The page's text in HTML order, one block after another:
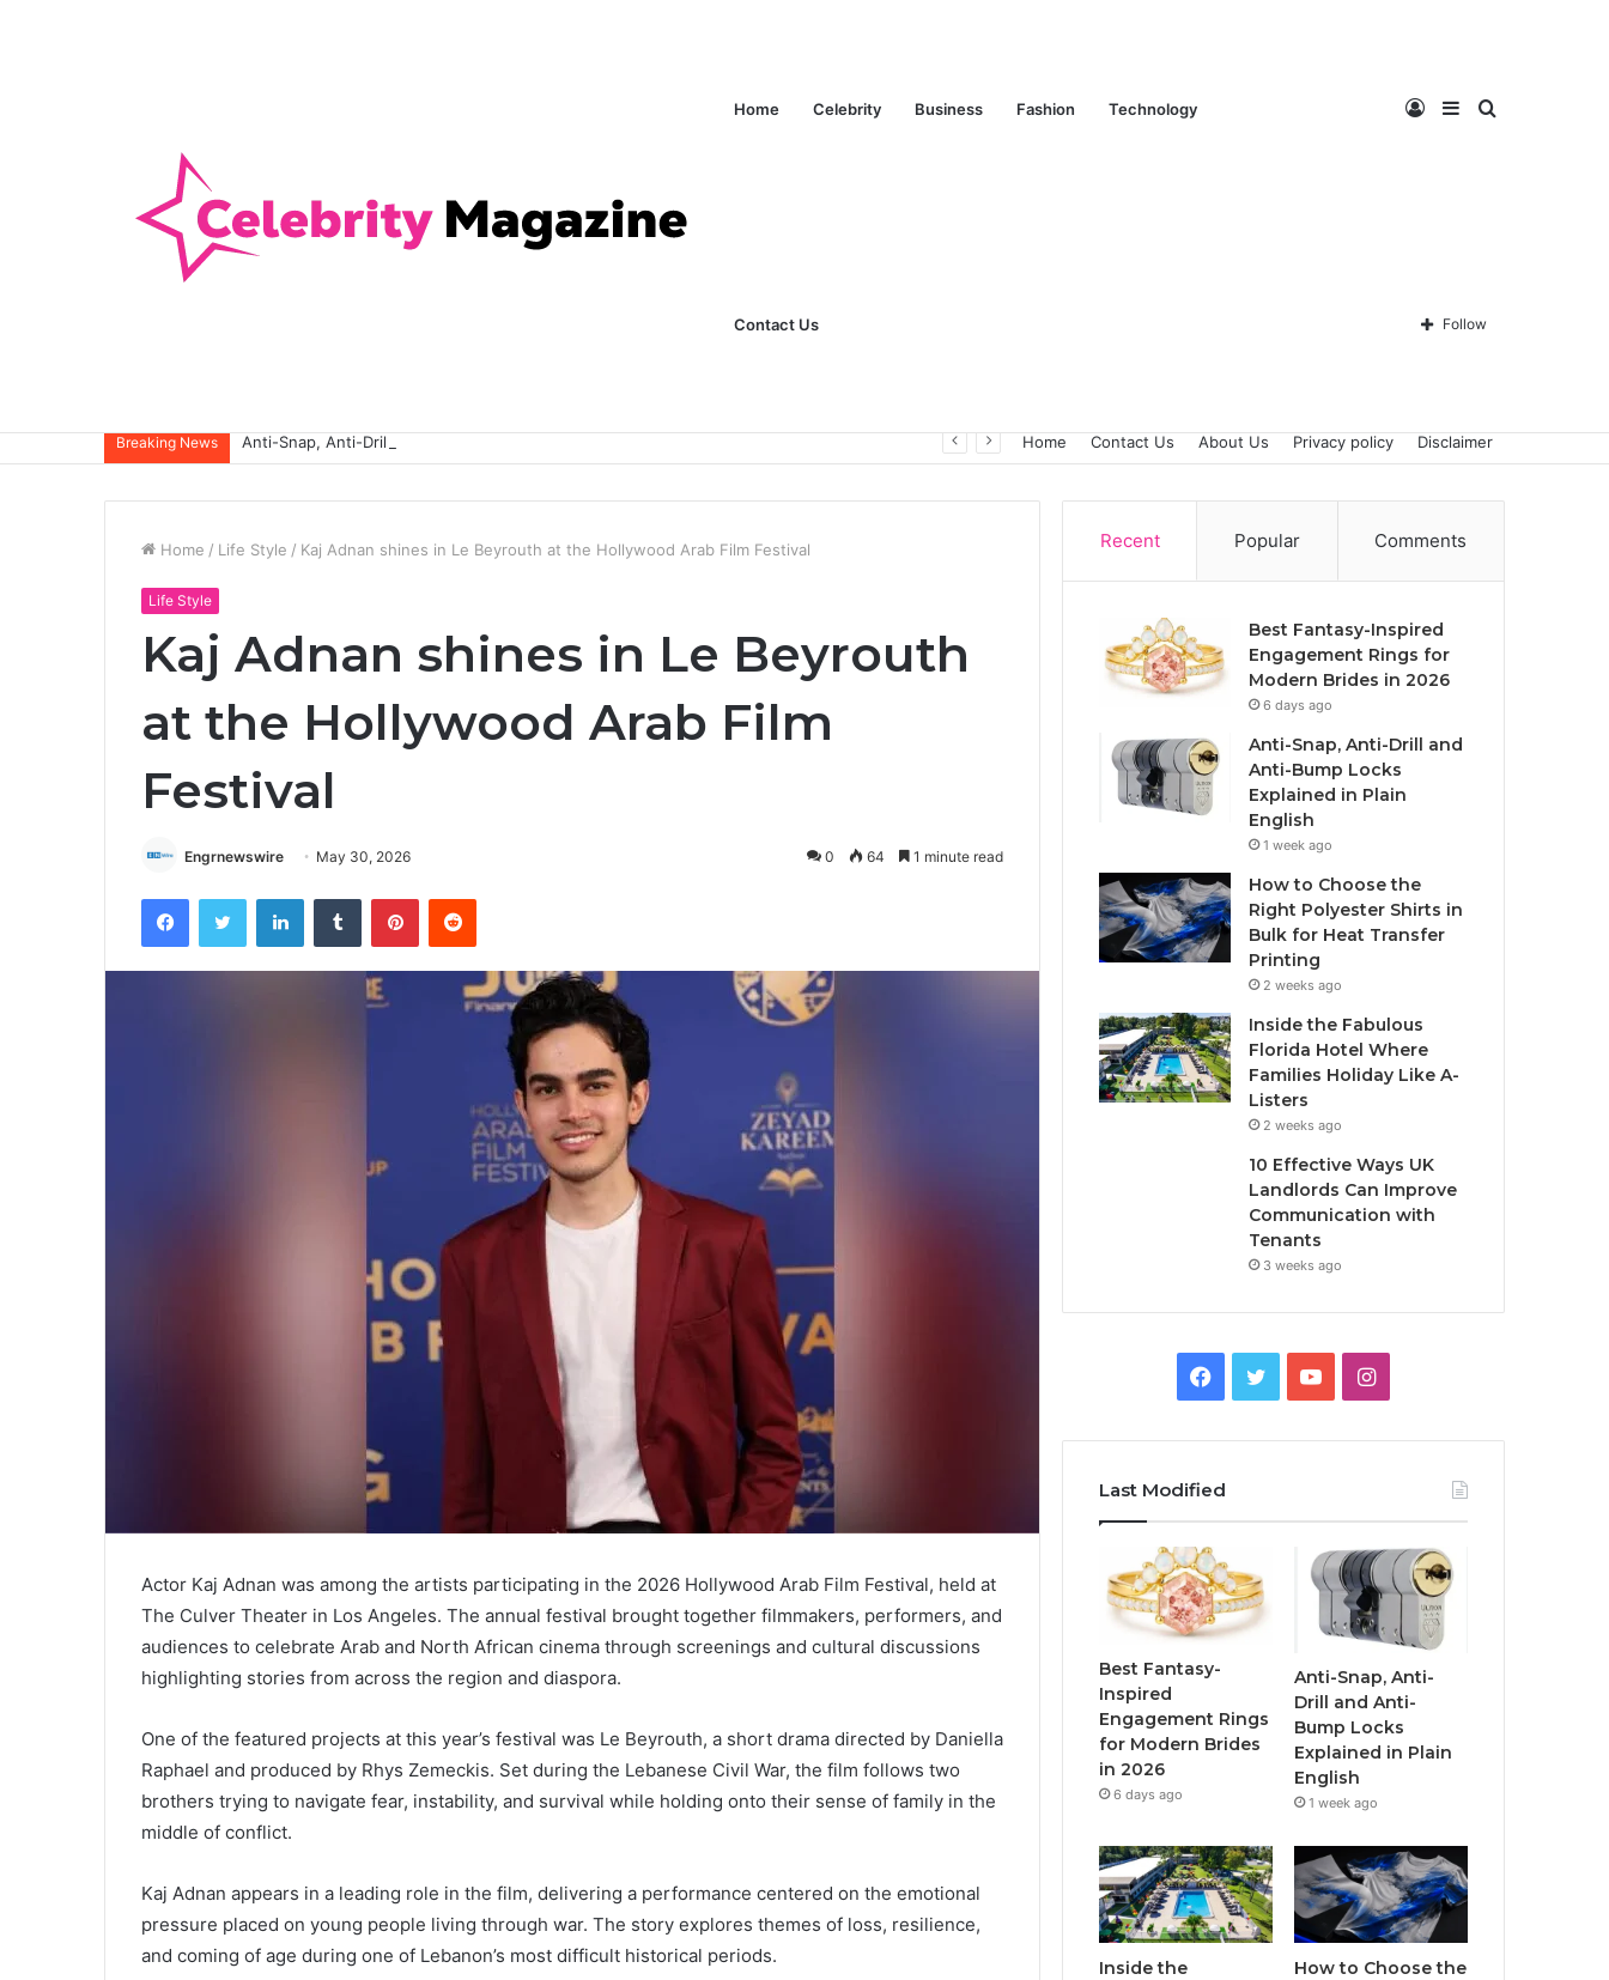
Home Celebrity Business Fashion Technology
Contact Us
Search
Sidebar
Log
In Follow
Breaking News Anti-Snap, Anti-Drill and Anti-Bump Locks Explained in Plain English Home Contact Us About Us Privacy policy Disclaimer
Home / Life Style / Kaj Adnan shines in Le Beyrouth at the Hollywood Arab Film Festival
Life Style
Kaj Adnan shines in Le Beyrouth
at the Hollywood Arab Film
Festival
Engrnewswire May 30, 2026 0 64 1 minute read
Actor Kaj Adnan was among the artists participating in the 2026 Hollywood Arab Film Festival, held at
The Culver Theater in Los Angeles. The annual festival brought together filmmakers, performers, and
audiences to celebrate Arab and North African cinema through screenings and cultural discussions
highlighting stories from across the region and diaspora.
One of the featured projects at this year’s festival was Le Beyrouth, a short drama directed by Daniella
Raphael and produced by Rhys Zemeckis. Set during the Lebanese Civil War, the film follows two
brothers trying to navigate fear, instability, and survival while holding onto their sense of family in the
middle of conflict.
Kaj Adnan appears in a leading role in the film, delivering a performance centered on the emotional
pressure placed on young people living through war. The story explores themes of loss, resilience,
and coming of age during one of Lebanon’s most difficult historical periods.
Recent Popular Comments
Best Fantasy-Inspired
Engagement Rings for
Modern Brides in 2026
6 days ago
Anti-Snap, Anti-Drill and
Anti-Bump Locks
Explained in Plain
English
1 week ago
How to Choose the
Right Polyester Shirts in
Bulk for Heat Transfer
Printing
2 weeks ago
Inside the Fabulous
Florida Hotel Where
Families Holiday Like A-
Listers
2 weeks ago
10 Effective Ways UK
Landlords Can Improve
Communication with
Tenants
3 weeks ago
e
b
o
o
k
t
T
u
I
t
a
g
a
m
Last Modified
Best Fantasy-
Inspired
Engagement Rings
for Modern Brides
in 2026
6 days ago
Anti-Snap, Anti-
Drill and Anti-
Bump Locks
Explained in Plain
English
1 week ago
Inside the
How to Choose the